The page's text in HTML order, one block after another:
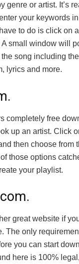
genre or artist. It’s
your keywords
to do is click on
small window will
song including
lyrics and more.
completely free
up an artist. Click
then choose from
those options
your playlist.
great website if
The only
you can start
here is 100%